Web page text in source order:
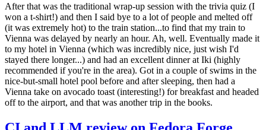
After that was the traditional wrap-up session with the trivia quiz (I
won a t-shirt!) and then I said bye to a lot of people and melted off
(it was extremely hot) to the train station...to find that my train to
Vienna was delayed by nearly an hour. Ah, well. Eventually made it
to my hotel in Vienna (which was incredibly nice, just wish I'd
stayed there longer...) and had an excellent dinner at Iki (highly
recommended if you're in the area). Got in a couple of swims in the
nice-but-small hotel pool before and after sleeping, then had a
Vienna take on avocado toast (interesting!) for breakfast and headed
off to the airport, and that was another trip in the books.